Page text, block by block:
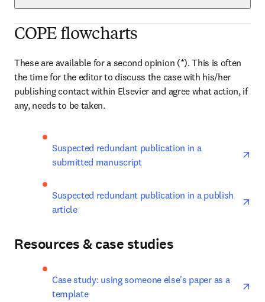
COPE flowcharts
These are available for a second opinion (*). This is often
the time for the editor to discuss the case with his/her
publishing contact within Elsevier and agree what action, if
any, needs to be taken.
Suspected redundant publication in a
submitted manuscript
Suspected redundant publication in a publish
article
Resources & case studies
Case study: using someone else's paper as a
template